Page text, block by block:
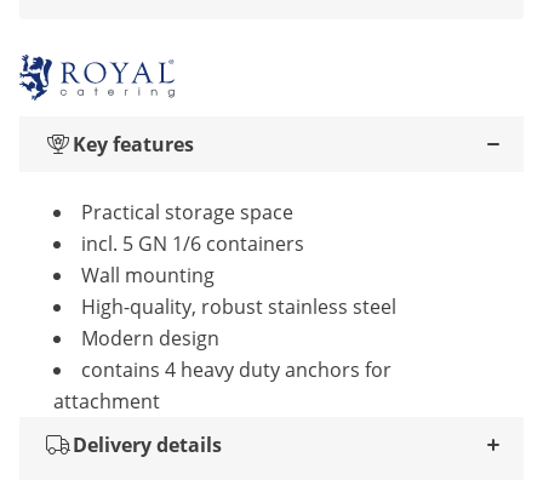
Key features
Practical storage space
incl. 5 GN 1/6 containers
Wall mounting
High-quality, robust stainless steel
Modern design
contains 4 heavy duty anchors for
attachment
Delivery details